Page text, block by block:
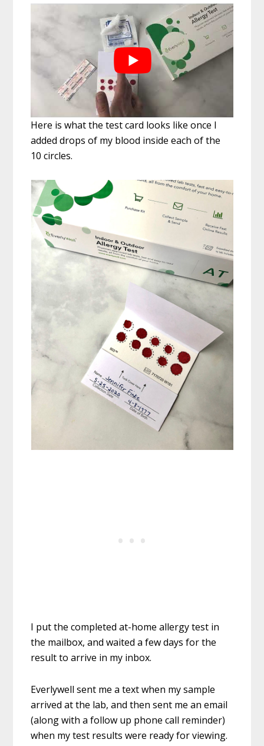
Here is what the test card looks like once I
added drops of my blood inside each of the
10 circles.
I put the completed at-home allergy test in
the mailbox, and waited a few days for the
result to arrive in my inbox.
Everlywell sent me a text when my sample
arrived at the lab, and then sent me an email
(along with a follow up phone call reminder)
when my test results were ready for viewing.